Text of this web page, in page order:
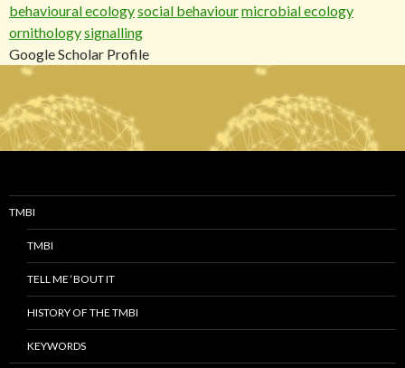
behavioural ecologysocial behaviourmicrobial ecology
ornithologysignalling
Google Scholar Profile
TMBI
TMBI
TELL ME ‘BOUT IT
HISTORY OF THE TMBI
KEYWORDS